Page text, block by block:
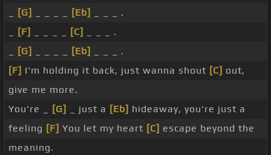
[G] [Eb]
_ _ _ .
[F] [C]
_ _ _ .
[G] [Eb]
_ _ _ .
[F] I'm holding it back, just wanna shout [C] out,
give me more.
You're _
[G] _ just a [Eb] hideaway, you're just a
feeling [F] You let my heart [C] escape beyond the
meaning.